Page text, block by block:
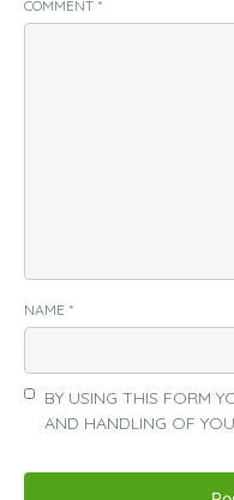
COMMENT *
NAME *
BY USING THIS FORM
AND HANDLING OF